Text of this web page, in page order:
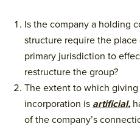
Is the company a holding
structure require the
primary jurisdiction to
restructure the group?
The extent to which
incorporation is artificial,
of the company’s